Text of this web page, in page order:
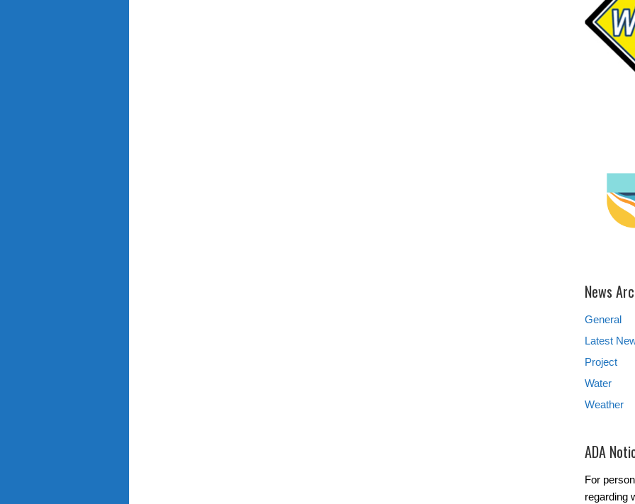
News
General
Latest
Project
Water
Weather
ADA
For
regarding